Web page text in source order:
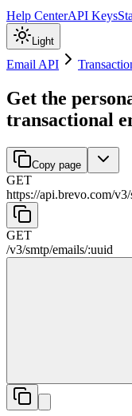
Help CenterAPI Keys
Light
Email API
Get the
transactional
Copy page
GET
https://api.brevo.com/v3/
GET
/v3/smtp/emails/:uuid